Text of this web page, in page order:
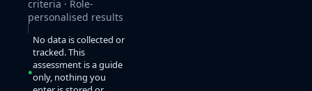
criteria · Role-
personalised results
●
No data is collected or
tracked. This
assessment is a guide
only, nothing you